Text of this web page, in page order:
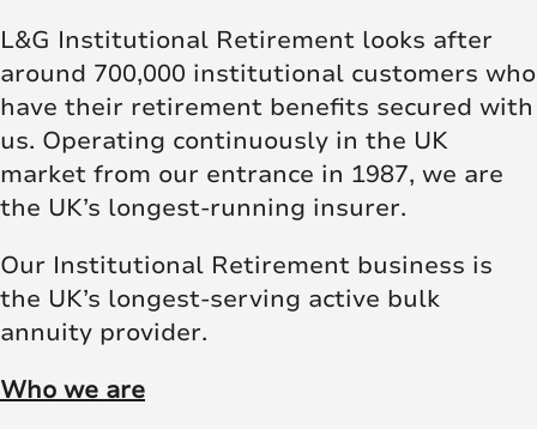
L&G Institutional Retirement looks after
around 700,000 institutional customers who
have their retirement benefits secured with
us. Operating continuously in the UK
market from our entrance in 1987, we are
the UK’s longest-running insurer.
Our Institutional Retirement business is
the UK’s longest-serving active bulk
annuity provider.
Who we are